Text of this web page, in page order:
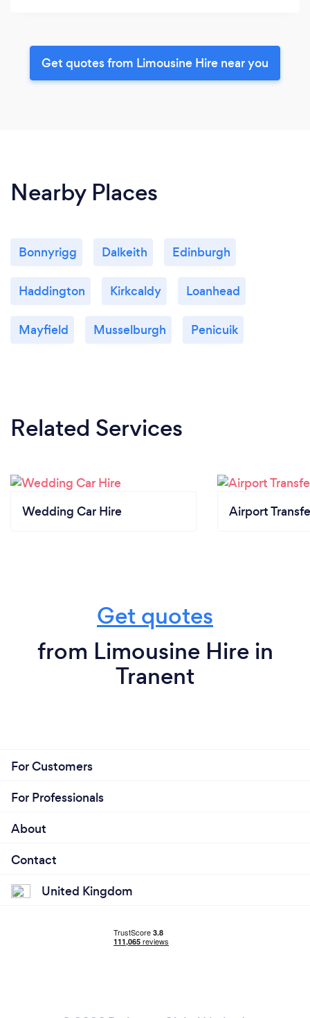
Get quotes from Limousine Hire near you
Nearby Places
Bonnyrigg Dalkeith Edinburgh
Haddington Kirkcaldy Loanhead
Mayfield Musselburgh Penicuik
Related Services
Wedding Car Hire Airport
Get quotes
from Limousine Hire in
Tranent
For Customers
For Professionals
About
Contact
United Kingdom